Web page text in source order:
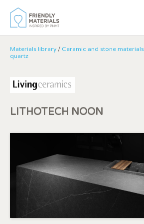
Materials library / Ceramic and stone materials
quartz
LITHOTECH NOON
Modify cookies
Technical and functional
This website uses its own Cookies to
order to improve our services. If you